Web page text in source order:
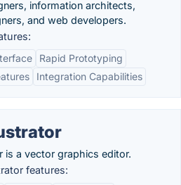
information architects,
and web developers.
Rapid Prototyping
Integration Capabilities
is a vector graphics editor.
features: